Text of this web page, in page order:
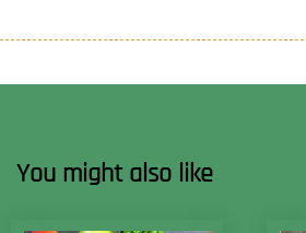
You might also like